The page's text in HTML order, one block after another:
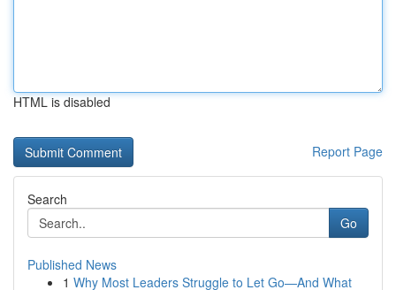
HTML is disabled
Report Page
Search
Go
Published News
1 Why Most Leaders Struggle to Let Go—And What